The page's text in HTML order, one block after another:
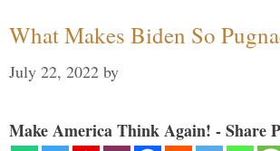
What Makes Biden So
July 22, 2022 by
Make America Think Again! - Share